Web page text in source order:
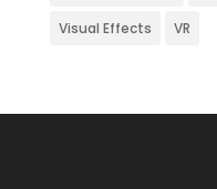
Visual Effects VR